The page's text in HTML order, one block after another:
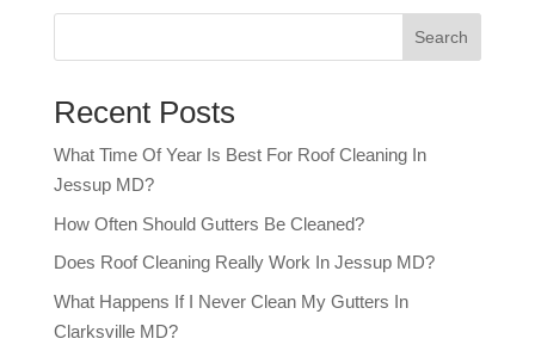
Search
Recent Posts
What Time Of Year Is Best For Roof Cleaning In
Jessup MD?
How Often Should Gutters Be Cleaned?
Does Roof Cleaning Really Work In Jessup MD?
What Happens If I Never Clean My Gutters In
Clarksville MD?